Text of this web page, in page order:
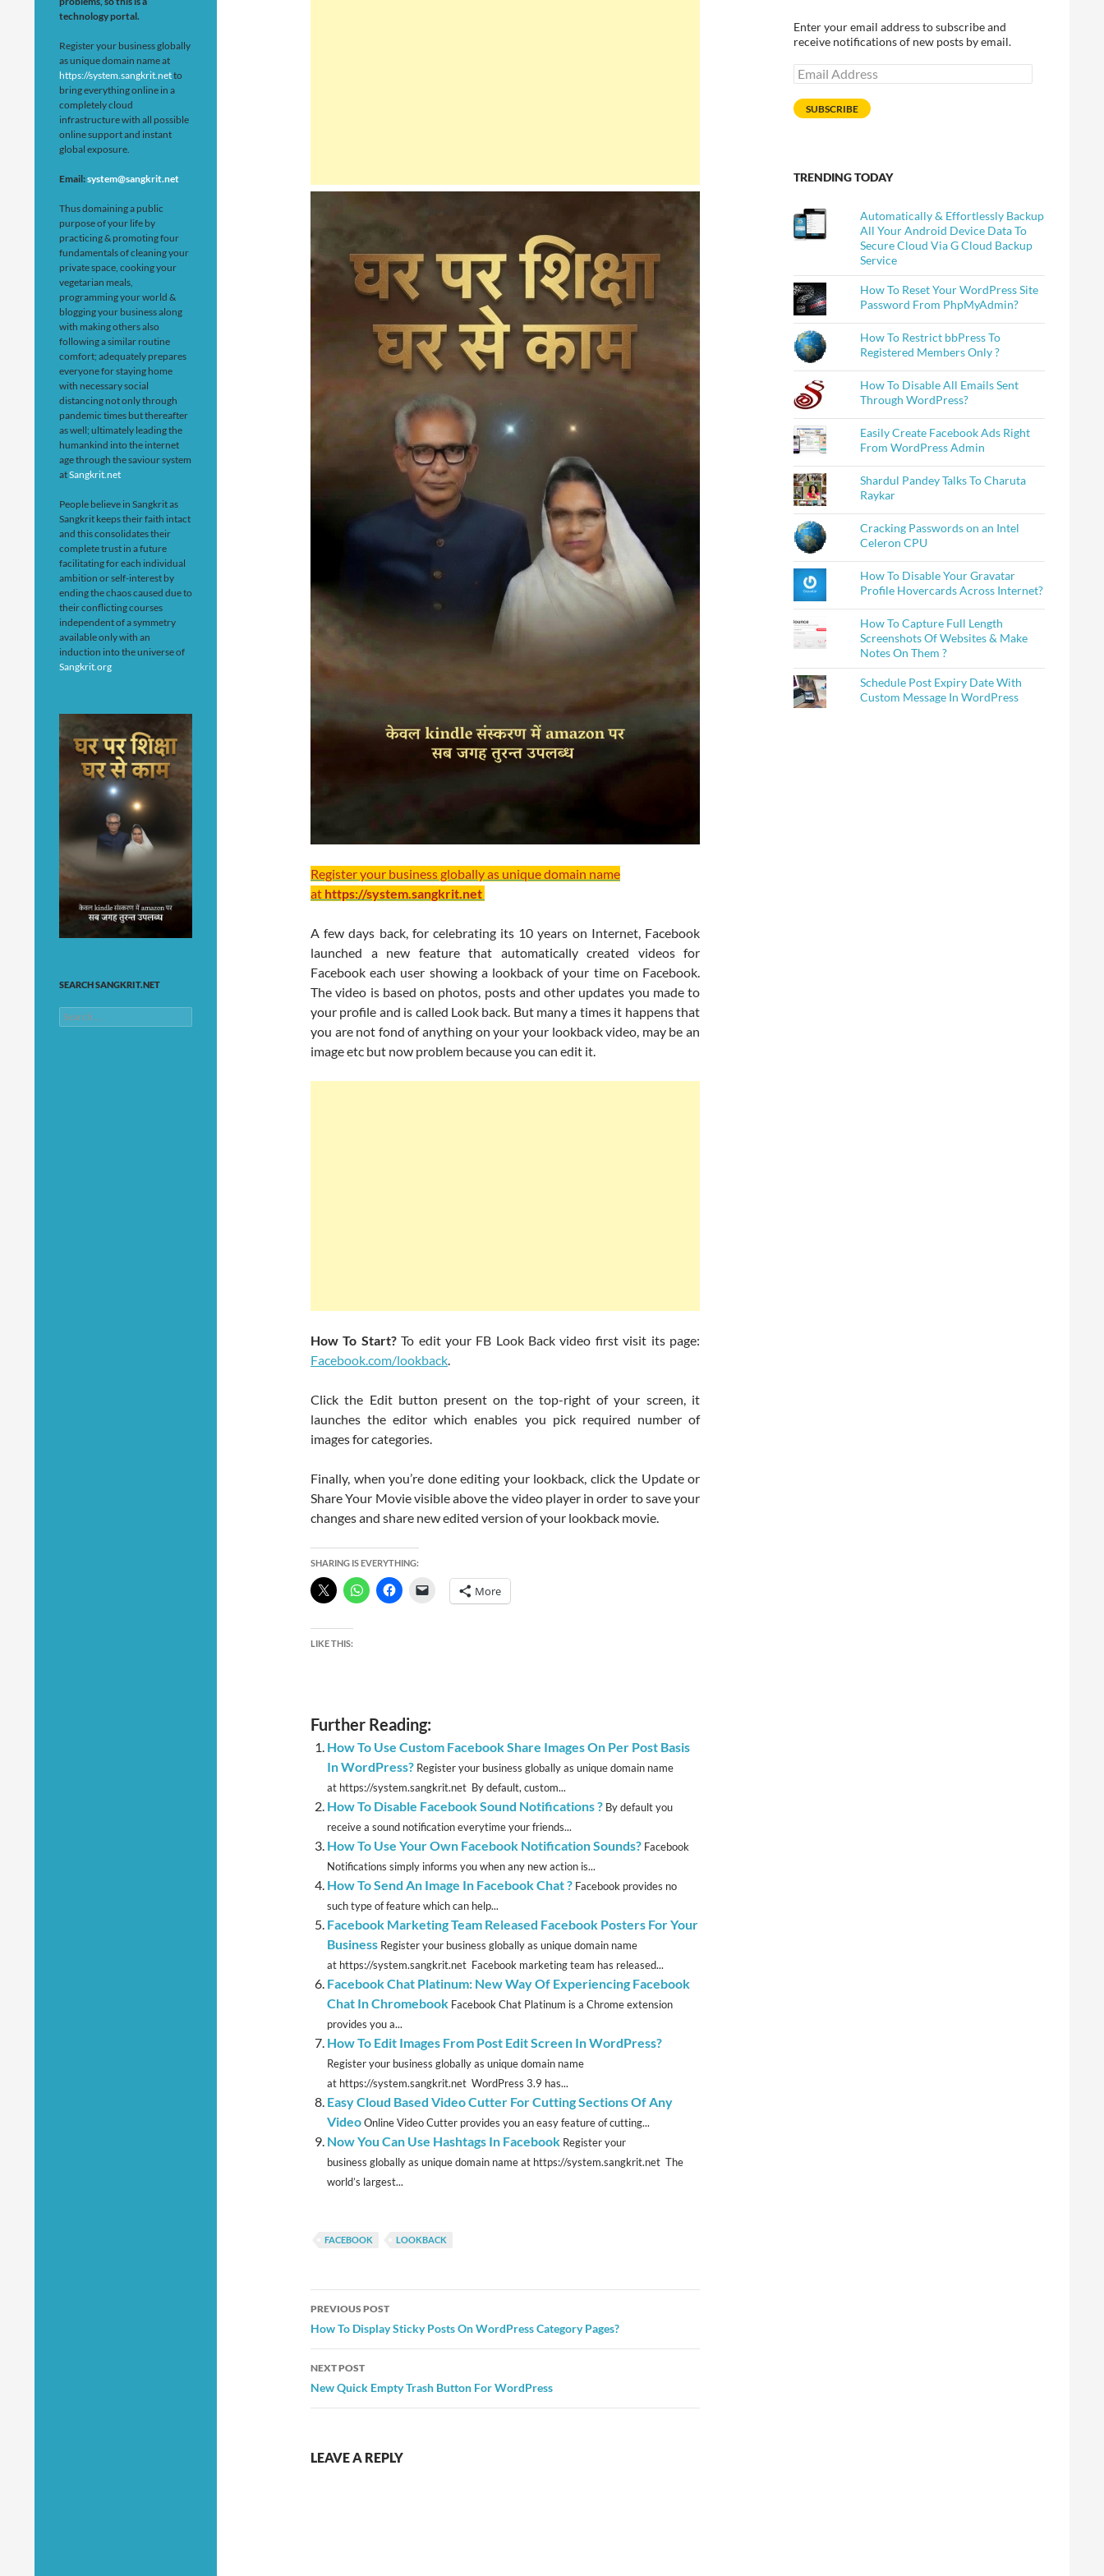
Register your business globally as unique domain name
at https://system.sangkrit.net
A few days back, for celebrating its 10 years on Internet, Facebook
launched a new feature that automatically created videos for
Facebook each user showing a lookback of your time on Facebook.
The video is based on photos, posts and other updates you made to
your profile and is called Look back. But many a times it happens that
you are not fond of anything on your your lookback video, may be an
image etc but now problem because you can edit it.
How To Start?To edit your FB Look Back video first visit its page:
Facebook.com/lookback.
Click the Edit button present on the top-right of your screen, it
launches the editor which enables you pick required number of
images for categories.
Finally, when you’re done editing your lookback, click the Update or
Share Your Movie visible above the video player in order to save your
changes and share new edited version of your lookback movie.
SHARING IS EVERYTHING:
More
LIKE THIS:
Further Reading:
How To Use Custom Facebook Share Images On Per Post Basis
In WordPress? Register your business globally as unique domain name
at https://system.sangkrit.net By default, custom...
How To Disable Facebook Sound Notifications ? By default you
receive a sound notification everytime your friends...
How To Use Your Own Facebook Notification Sounds? Facebook
Notifications simply informs you when any new action is...
How To Send An Image In Facebook Chat ? Facebook provides no
such type of feature which can help...
Facebook Marketing Team Released Facebook Posters For Your
Business Register your business globally as unique domain name
at https://system.sangkrit.net Facebook marketing team has released...
Facebook Chat Platinum: New Way Of Experiencing Facebook
Chat In Chromebook Facebook Chat Platinum is a Chrome extension
provides you a...
How To Edit Images From Post Edit Screen In WordPress?
Register your business globally as unique domain name
at https://system.sangkrit.net WordPress 3.9 has...
Easy Cloud Based Video Cutter For Cutting Sections Of Any
VideoOnline Video Cutter provides you an easy feature of cutting...
Now You Can Use Hashtags In Facebook Register your
business globally as unique domain name at https://system.sangkrit.net The
world’s largest...
FACEBOOK LOOKBACK
Post
navigation
PREVIOUS POST
How To Display Sticky Posts On WordPress Category Pages?
NEXT POST
New Quick Empty Trash Button For WordPress
LEAVE A REPLY
Enter your email address to subscribe and
receive notifications of new posts by email.
Email
Address
SUBSCRIBE
TRENDING TODAY
Automatically & Effortlessly Backup
All Your Android Device Data To
Secure Cloud Via G Cloud Backup
Service
How To Reset Your WordPress Site
Password From PhpMyAdmin?
How To Restrict bbPress To
Registered Members Only ?
How To Disable All Emails Sent
Through WordPress?
Easily Create Facebook Ads Right
From WordPress Admin
Shardul Pandey Talks To Charuta
Raykar
Cracking Passwords on an Intel
Celeron CPU
How To Disable Your Gravatar
Profile Hovercards Across Internet?
How To Capture Full Length
Screenshots Of Websites & Make
Notes On Them ?
Schedule Post Expiry Date With
Custom Message In WordPress
technology portal.
Register your business globally
as unique domain name at
https://system.sangkrit.netto
bring everything online in a
completely cloud
infrastructure with all possible
online support and instant
global exposure.
Email:system@sangkrit.net
Thus domaining a public
purpose of your life by
practicing & promoting four
fundamentals of cleaning your
private space, cooking your
vegetarian meals,
programming your world &
blogging your business along
with making others also
following a similar routine
comfort; adequately prepares
everyone for staying home
with necessary social
distancing not only through
pandemic times but thereafter
as well; ultimately leading the
humankind into the internet
age through the saviour system
atSangkrit.net
People believe in Sangkrit as
Sangkrit keeps their faith intact
and this consolidates their
complete trust in a future
facilitating for each individual
ambition or self-interest by
ending the chaos caused due to
their conflicting courses
independent of a symmetry
available only with an
induction into the universe of
Sangkrit.org
SEARCH SANGKRIT.NET
Search
for: